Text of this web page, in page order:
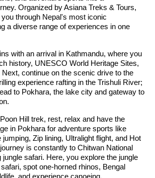
Organized by Asiana Treks & Tours,
through Nepal's most iconic
a diverse range of experiences in one
with an arrival in Kathmandu, where you
history, UNESCO World Heritage Sites,
continue on the scenic drive to the
experience rafting in the Trishuli River;
to Pokhara, the lake city and gateway to
Hill trek, rest, relax and have the
in Pokhara for adventure sports like
jumping, Zip lining, Ultralight flight, and Hot
is constantly to Chitwan National
safari. Here, you explore the jungle
spot one-horned rhinos, Bengal